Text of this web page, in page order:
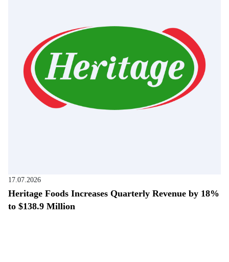
17.07.2026
Heritage Foods Increases Quarterly Revenue by 18%
to $138.9 Million